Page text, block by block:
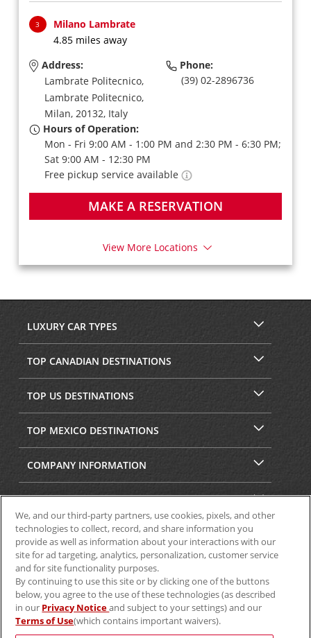
3
Milano Lambrate
4.85 miles away
Address:
Lambrate Politecnico,
Lambrate Politecnico,
Milan, 20132, Italy
Phone:
(39) 02-2896736
Hours of Operation:
Mon - Fri 9:00 AM - 1:00 PM and 2:30 PM - 6:30 PM;
Sat 9:00 AM - 12:30 PM
Free pickup service available
MAKE A RESERVATION
View More Locations
LUXURY CAR TYPES
TOP CANADIAN DESTINATIONS
TOP US DESTINATIONS
TOP MEXICO DESTINATIONS
COMPANY INFORMATION
SECURITY & PRIVACY
We, and our third-party partners, use cookies, pixels, and other
technologies to collect, record, and share information you
provide as well as information about your interactions with our
site for ad targeting, analytics, personalization, customer service
and for site functionality purposes.
By continuing to use this site or by clicking one of the buttons
below, you agree to the use of these technologies (as described
in our Privacy Noticeand subject to your settings) and our
Terms of Use(which contains important waivers).